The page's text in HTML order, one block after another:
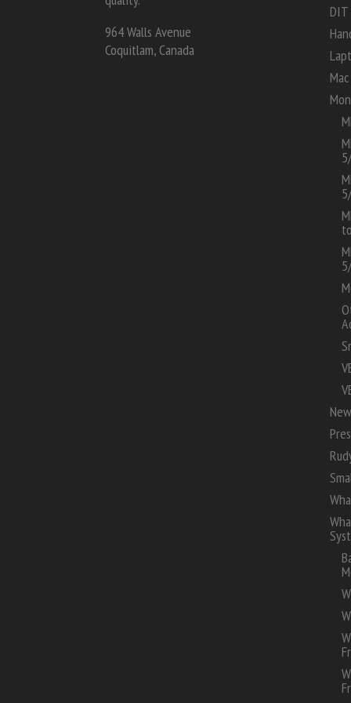
964 Walls Avenue
Coquitlam, Canada
DIT